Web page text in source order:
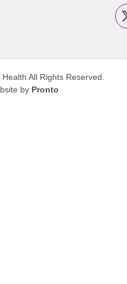
Health All Rights Reserved.
by Pronto